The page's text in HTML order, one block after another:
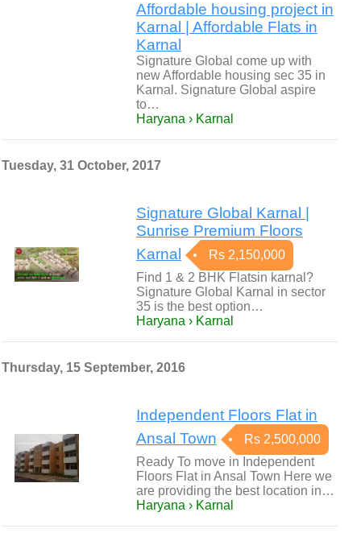
Affordable housing project in
Karnal | Affordable Flats in
Karnal
Signature Global come up with
new Affordable housing sec 35 in
Karnal. Signature Global aspire
to…
Haryana › Karnal
Tuesday, 31 October, 2017
Signature Global Karnal |
Sunrise Premium Floors
Karnal
Rs 2,150,000
Find 1 & 2 BHK Flatsin karnal?
Signature Global Karnal in sector
35 is the best option…
Haryana › Karnal
Thursday, 15 September, 2016
Independent Floors Flat in
Ansal Town
Rs 2,500,000
Ready To move in Independent
Floors Flat in Ansal Town Here we
are providing the best location in…
Haryana › Karnal